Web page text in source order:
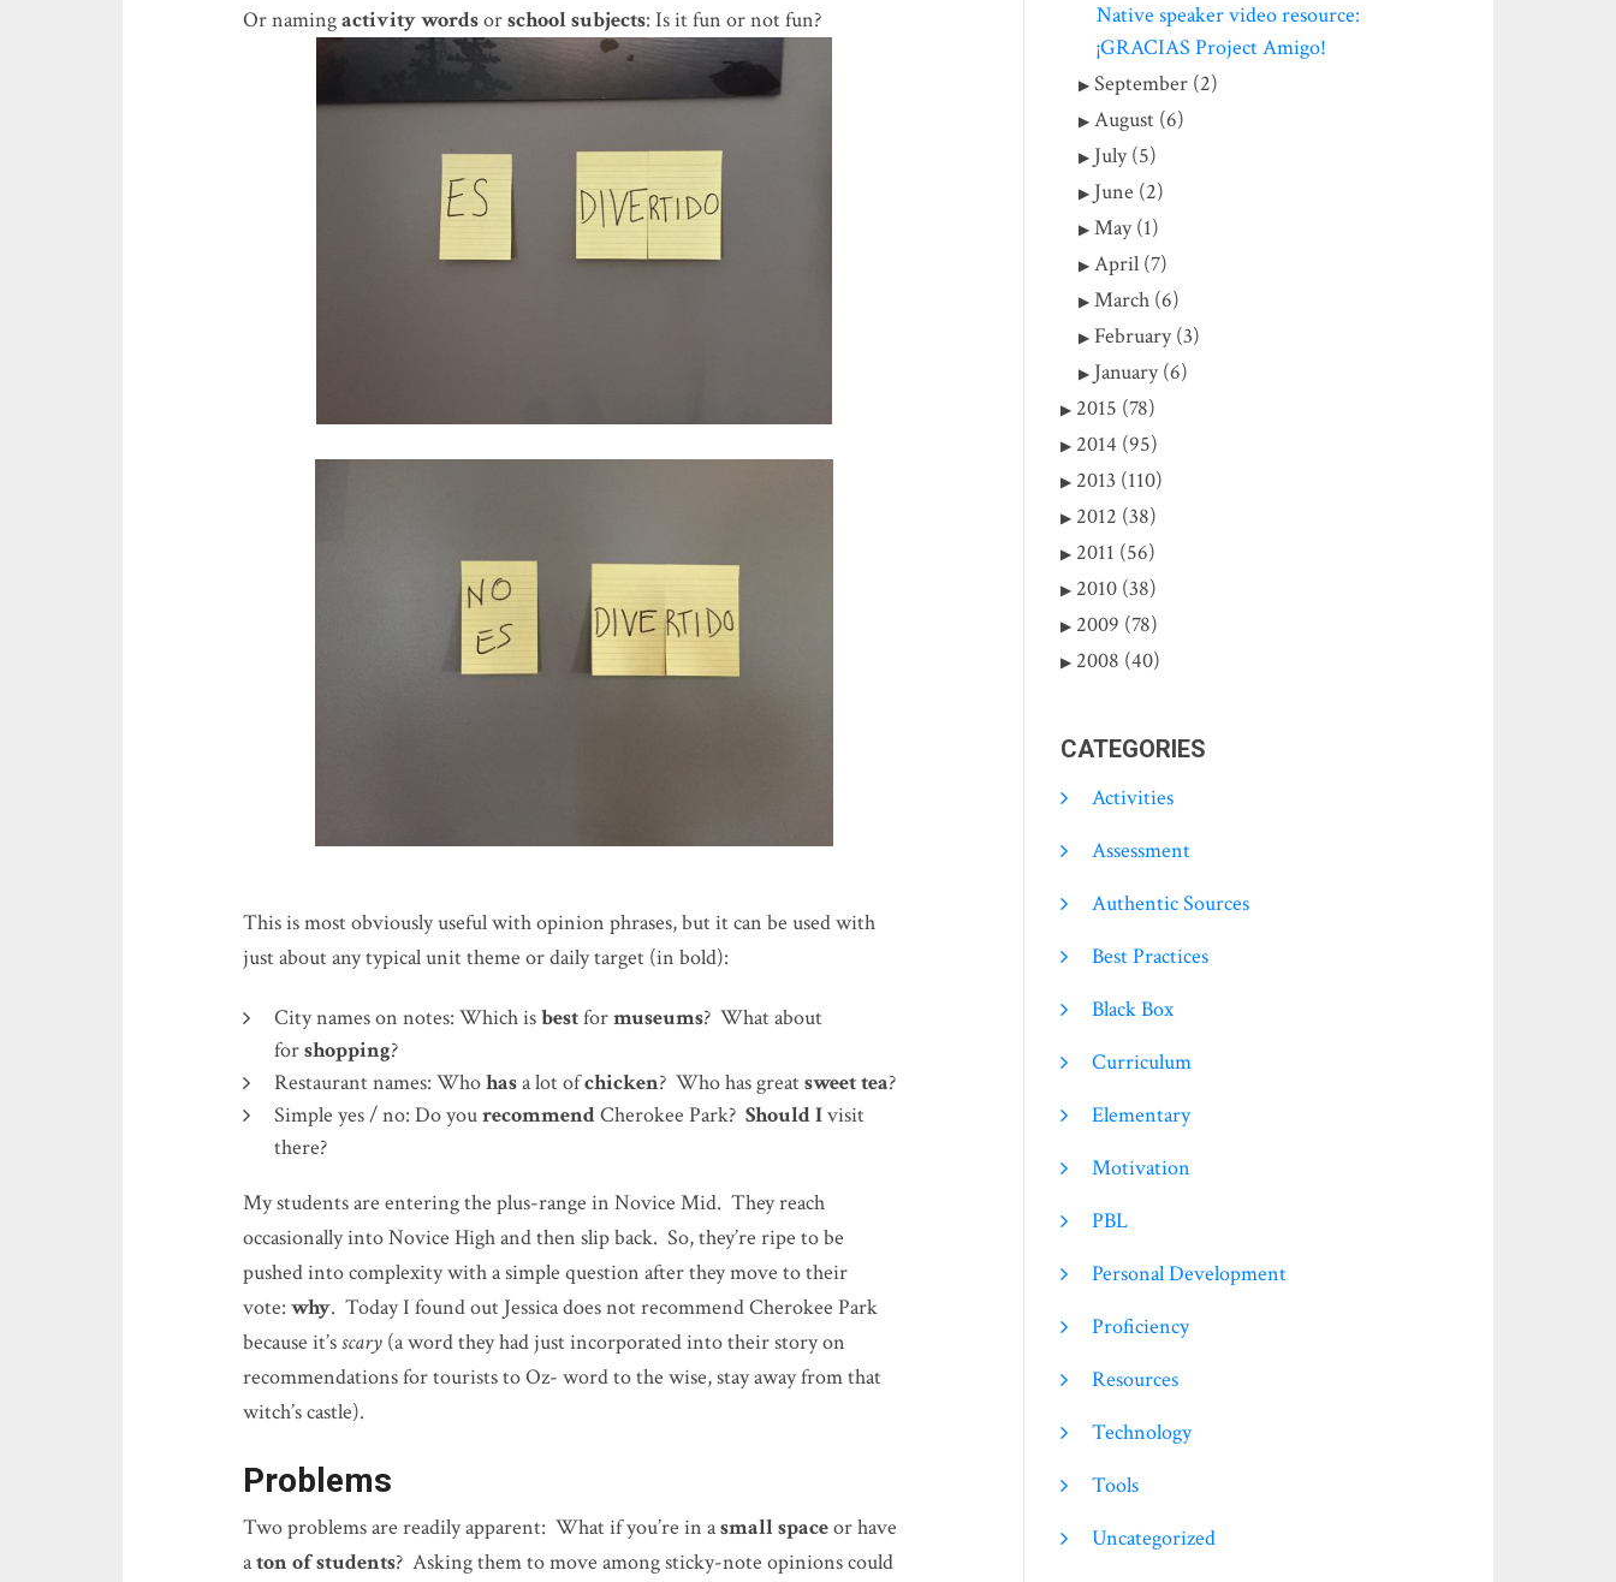
Or namingactivity wordsorschool subjects: Is it fun or not fun?
This is most obviously useful with opinion phrases, but it can be used with
just about any typical unit theme or daily target (in bold):
City names on notes: Which isbestformuseums? What about
forshopping?
Restaurant names: Whohasa lot ofchicken? Who has greatsweet tea?
Simple yes / no: Do yourecommendCherokee Park? Should Ivisit
there?
My students are entering the plus-range in Novice Mid. They reach
occasionally into Novice High and then slip back. So, they’re ripe to be
pushed into complexity with a simple question after they move to their
vote: why. Today I found out Jessica does not recommend Cherokee Park
because it’sscary (a word they had just incorporated into their story on
recommendations for tourists to Oz- word to the wise, stay away from that
witch’s castle).
Problems
Two problems are readily apparent: What if you’re in asmall spaceor have
aton of students? Asking them to move among sticky-note opinions could
Native speaker video resource:
¡GRACIAS Project Amigo!
September (2)
August (6)
July (5)
June (2)
May (1)
April (7)
March (6)
February (3)
January (6)
2015 (78)
2014 (95)
2013 (110)
2012 (38)
2011 (56)
2010 (38)
2009 (78)
2008 (40)
CATEGORIES
Activities
Assessment
Authentic Sources
Best Practices
Black Box
Curriculum
Elementary
Motivation
PBL
Personal Development
Proficiency
Resources
Technology
Tools
Uncategorized